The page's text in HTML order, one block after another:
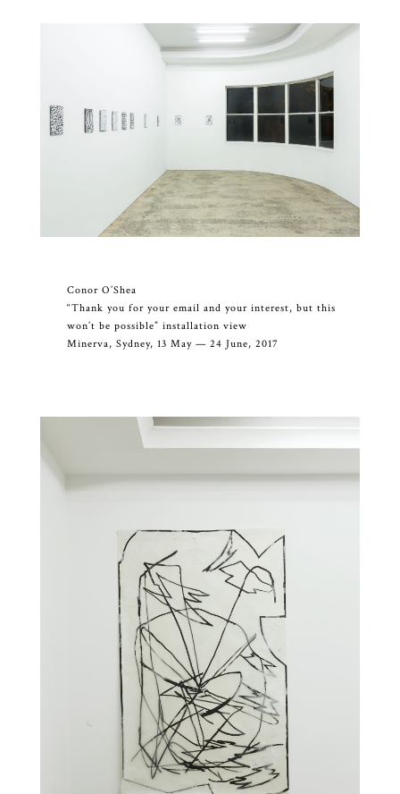
Conor O’Shea
“Thank you for your email and your interest, but this
won’t be possible” installation view
Minerva, Sydney, 13 May — 24 June, 2017